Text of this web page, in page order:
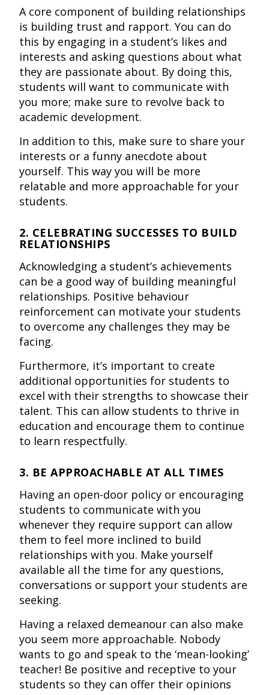
A core component of building relationships
is building trust and rapport. You can do
this by engaging in a student’s likes and
interests and asking questions about what
they are passionate about. By doing this,
students will want to communicate with
you more; make sure to revolve back to
academic development.
In addition to this, make sure to share your
interests or a funny anecdote about
yourself. This way you will be more
relatable and more approachable for your
students.
2. CELEBRATING SUCCESSES TO BUILD
RELATIONSHIPS
Acknowledging a student’s achievements
can be a good way of building meaningful
relationships. Positive behaviour
reinforcement can motivate your students
to overcome any challenges they may be
facing.
Furthermore, it’s important to create
additional opportunities for students to
excel with their strengths to showcase their
talent. This can allow students to thrive in
education and encourage them to continue
to learn respectfully.
3. BE APPROACHABLE AT ALL TIMES
Having an open-door policy or encouraging
students to communicate with you
whenever they require support can allow
them to feel more inclined to build
relationships with you. Make yourself
available all the time for any questions,
conversations or support your students are
seeking.
Having a relaxed demeanour can also make
you seem more approachable. Nobody
wants to go and speak to the ‘mean-looking’
teacher! Be positive and receptive to your
students so they can offer their opinions